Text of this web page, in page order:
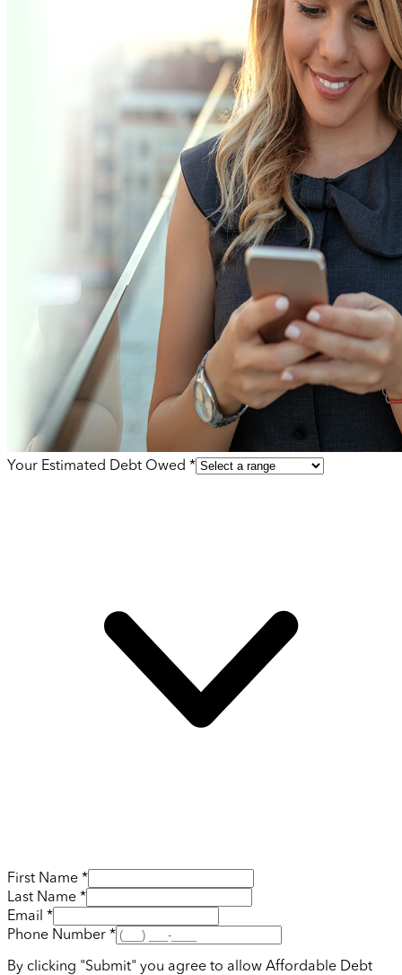
Your Estimated Debt Owed *
First Name *
Last Name *
Email *
Phone Number *
By clicking "Submit" you agree to allow Affordable Debt